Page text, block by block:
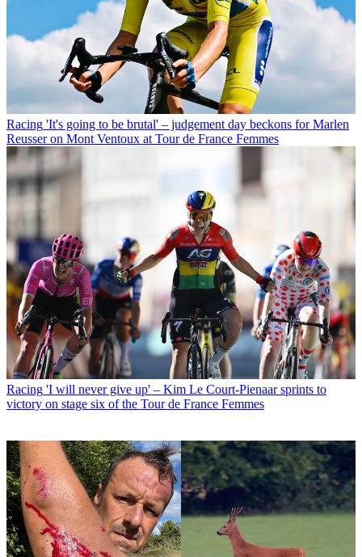
Racing 'It's going to be brutal' – judgement day beckons for Marlen
Reusser on Mont Ventoux at Tour de France Femmes
Racing 'I will never give up' – Kim Le Court-Pienaar sprints to
victory on stage six of the Tour de France Femmes